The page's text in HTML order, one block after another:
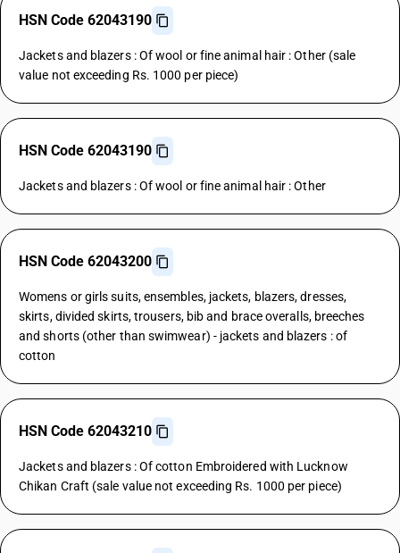
HSN Code 62043190
Jackets and blazers : Of wool or fine animal hair : Other (sale
value not exceeding Rs. 1000 per piece)
HSN Code 62043190
Jackets and blazers : Of wool or fine animal hair : Other
HSN Code 62043200
Womens or girls suits, ensembles, jackets, blazers, dresses,
skirts, divided skirts, trousers, bib and brace overalls, breeches
and shorts (other than swimwear) - jackets and blazers : of
cotton
HSN Code 62043210
Jackets and blazers : Of cotton Embroidered with Lucknow
Chikan Craft (sale value not exceeding Rs. 1000 per piece)